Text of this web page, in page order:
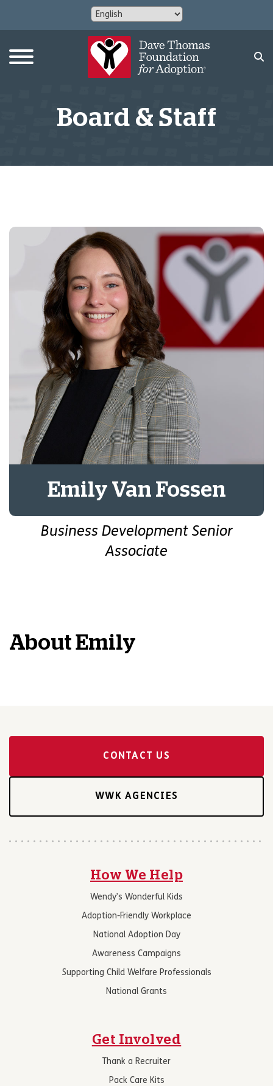
Board & Staff
Emily Van Fossen
Business Development Senior
Associate
About Emily
CONTACT US
WWK AGENCIES
How We Help
Wendy’s Wonderful Kids
Adoption-Friendly Workplace
National Adoption Day
Awareness Campaigns
Supporting Child Welfare Professionals
National Grants
Get Involved
Thank a Recruiter
Pack Care Kits